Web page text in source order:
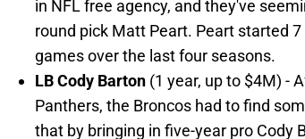
in NFL free agency, and they've
round pick Matt Peart. Peart started
games over the last four seasons.
LB Cody Barton (1 year, up to $4M) -
Panthers, the Broncos had to find
that by bringing in five-year pro Cody